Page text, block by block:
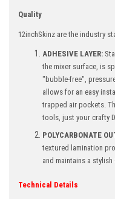
Quality
12inchSkinz are the industry
ADHESIVE LAYER:
the mixer surface, is
"bubble-free",
allows for an easy
trapped air pockets.
tools, just your crafty
POLYCARBONATE
textured lamination
and maintains a stylish
Technical Details